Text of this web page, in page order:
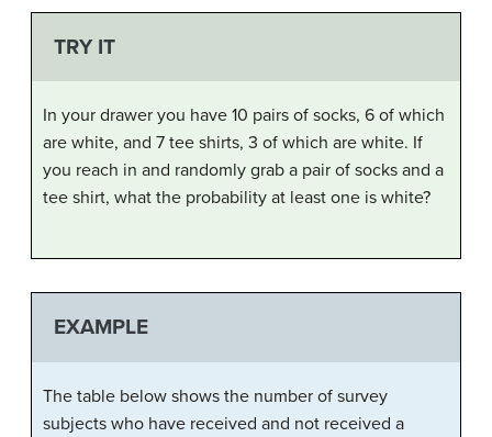
TRY IT
In your drawer you have 10 pairs of socks, 6 of which
are white, and 7 tee shirts, 3 of which are white. If
you reach in and randomly grab a pair of socks and a
tee shirt, what the probability at least one is white?
EXAMPLE
The table below shows the number of survey
subjects who have received and not received a